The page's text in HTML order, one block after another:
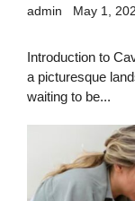
admin May 1,
Introduction to
a picturesque
waiting to be...